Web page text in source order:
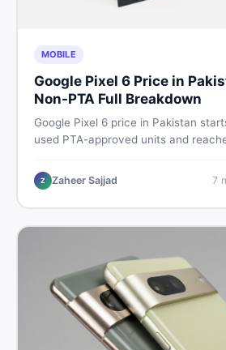
MOBILE
Google Pixel 6 Price in
Non-PTA Full Breakdown
Google Pixel 6 price in Pakistan
used PTA-approved units and
storage variants, and find verified
guide for 2026.
Z Zaheer Sajjad 7